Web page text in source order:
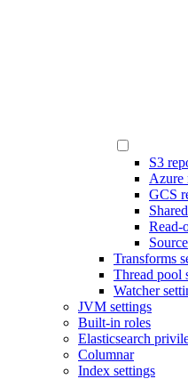
S3
Azure
GCS
Read-
Transforms
Thread pool
Watcher
JVM settings
Built-in roles
Elasticsearch
Columnar
Index settings